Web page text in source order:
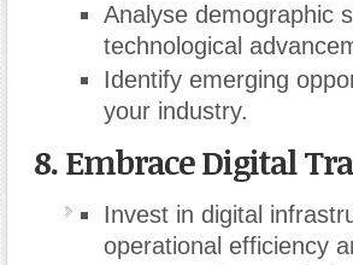
Analyse demographic
technological
Identify emerging
your industry.
8. Embrace Digital
Invest in digital
operational efficiency